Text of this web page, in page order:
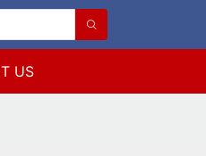
US